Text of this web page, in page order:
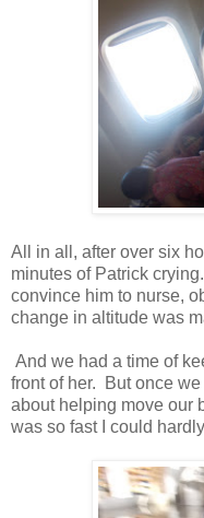
All in all, after over six
minutes of Patrick
convince him to nurse,
change in altitude was
And we had a time of
front of her. But once
about helping move our
was so fast I could